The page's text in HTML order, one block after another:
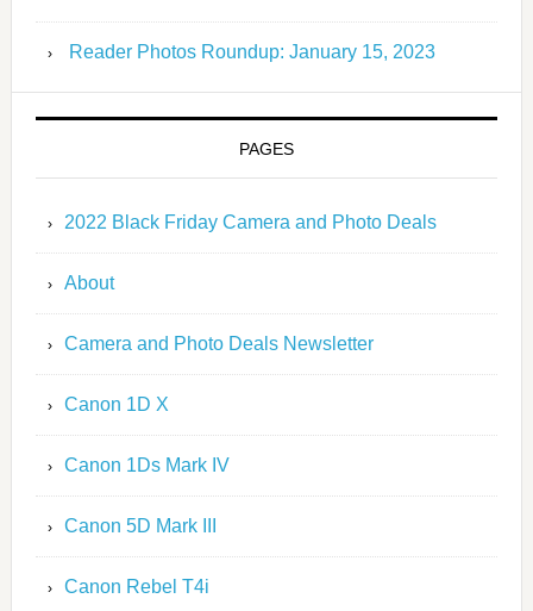
Reader Photos Roundup: January 15, 2023
PAGES
2022 Black Friday Camera and Photo Deals
About
Camera and Photo Deals Newsletter
Canon 1D X
Canon 1Ds Mark IV
Canon 5D Mark III
Canon Rebel T4i